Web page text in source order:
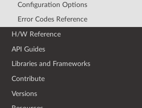
Configuration Options
Error Codes Reference
H/W Reference
API Guides
Libraries and Frameworks
Contribute
Versions